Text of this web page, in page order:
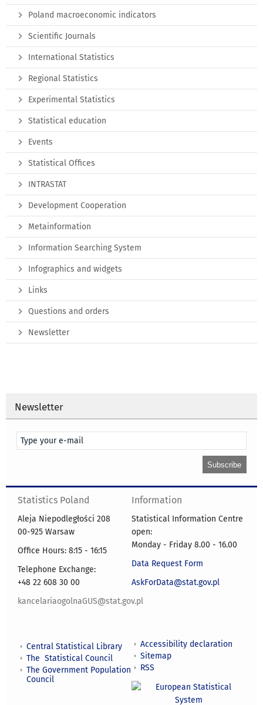
Poland macroeconomic indicators
Scientific Journals
International Statistics
Regional Statistics
Experimental Statistics
Statistical education
Events
Statistical Offices
INTRASTAT
Development Cooperation
Metainformation
Information Searching System
Infographics and widgets
Links
Questions and orders
Newsletter
Newsletter
Statistics Poland
Aleja Niepodległości 208
00-925 Warsaw
Office Hours: 8:15 - 16:15
Telephone Exchange:
+48 22 608 30 00
kancelariaogolnaGUS@stat.gov.pl
Information
Statistical Information Centre
open:
Monday - Friday 8.00 - 16.00
Data Request Form
AskForData@stat.gov.pl
Central Statistical Library
The Statistical Council
The Government Population
Council
Accessibility declaration
Sitemap
RSS